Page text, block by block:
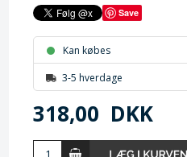
Save
Kan købes
3-5 hverdage
318,00 DKK